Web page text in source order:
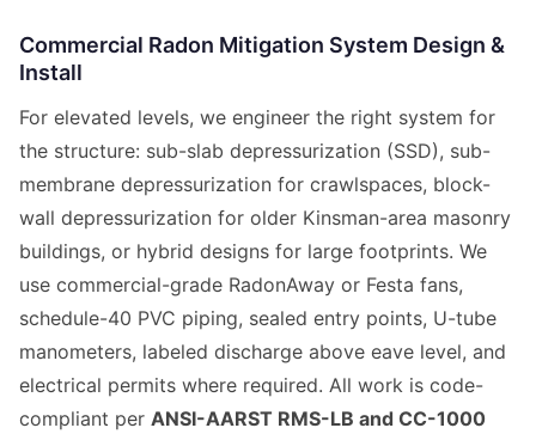
Commercial Radon Mitigation System Design &
Install
For elevated levels, we engineer the right system for
the structure: sub-slab depressurization (SSD), sub-
membrane depressurization for crawlspaces, block-
wall depressurization for older Kinsman-area masonry
buildings, or hybrid designs for large footprints. We
use commercial-grade RadonAway or Festa fans,
schedule-40 PVC piping, sealed entry points, U-tube
manometers, labeled discharge above eave level, and
electrical permits where required. All work is code-
compliant per ANSI-AARST RMS-LB and CC-1000